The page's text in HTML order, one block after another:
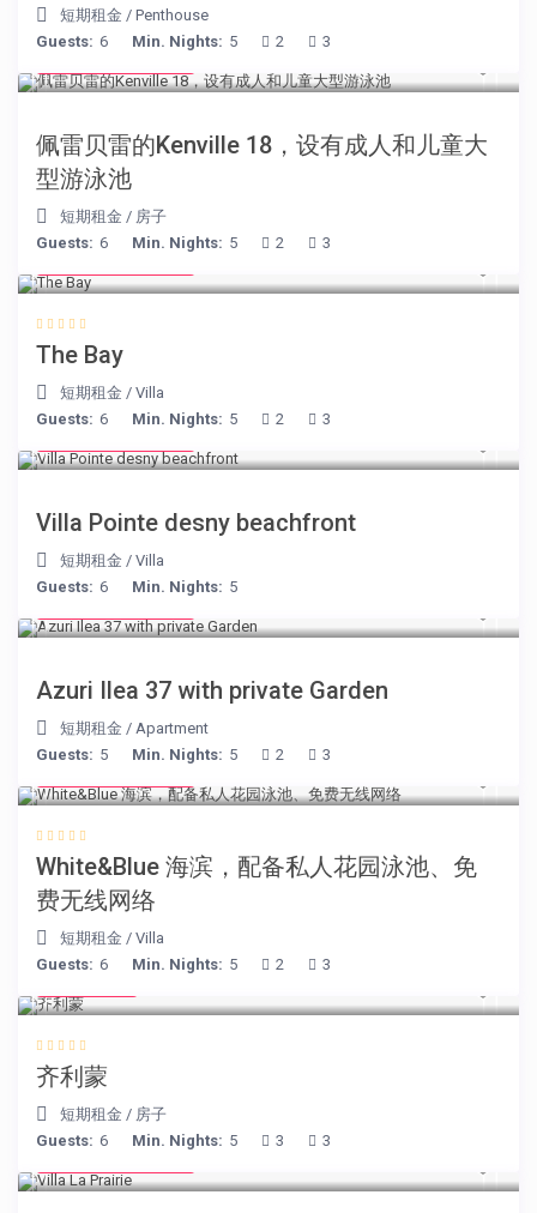
短期租金 /Penthouse
Guests: 6 Min. Nights: 5 2 3
佩雷贝雷的Kenville 18，设有成人和儿童大
型游泳池
短期租金 / 房子
Guests: 6 Min. Nights: 5 2 3
The Bay
短期租金 /Villa
Guests: 6 Min. Nights: 5 2 3
Villa Pointe desny beachfront
短期租金 /Villa
Guests: 6 Min. Nights: 5
Azuri Ilea 37 with private Garden
短期租金 /Apartment
Guests: 5 Min. Nights: 5 2 3
White&Blue 海滨，配备私人花园泳池、免
费无线网络
短期租金 /Villa
Guests: 6 Min. Nights: 5 2 3
齐利蒙
短期租金 / 房子
Guests: 6 Min. Nights: 5 3 3